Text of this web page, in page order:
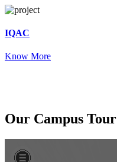
IQAC
Know More
Our Campus Tour